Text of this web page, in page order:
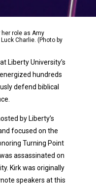
her role as Amy
Charlie. (Photo by
Liberty University’s
hundreds
defend biblical
by Liberty’s
focused on the
Turning Point
assassinated on
Kirk was originally
speakers at this